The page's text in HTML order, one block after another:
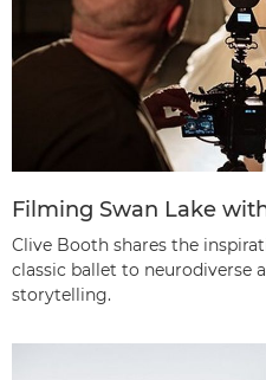
Filming Swan Lake
Clive Booth shares the
classic ballet to neurodiverse
storytelling.